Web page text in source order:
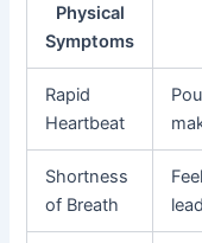
Physical
Symptoms
Rapid
Heartbeat
Shortness
of Breath